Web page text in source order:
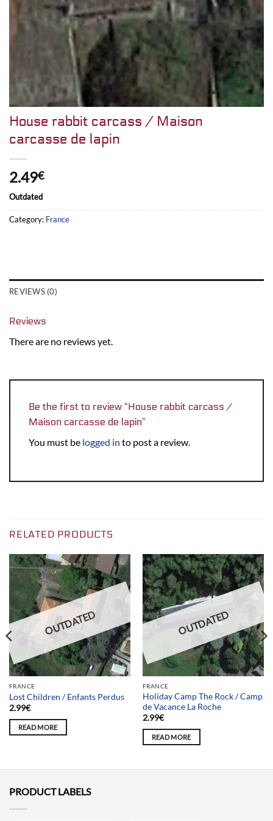
House rabbit carcass / Maison
carcasse de lapin
2.49€
Outdated
Category: France
REVIEWS (0)
Reviews
There are no reviews yet.
Be the first to review “House rabbit carcass /
Maison carcasse de lapin”
You must be logged in to post a review.
RELATED PRODUCTS
OUTDATED
FRANCE
Lost Children / Enfants Perdus
2.99€
READ MORE
OUTDATED
FRANCE
Holiday Camp The Rock / Camp
de Vacance La Roche
2.99€
READ MORE
PRODUCT LABELS